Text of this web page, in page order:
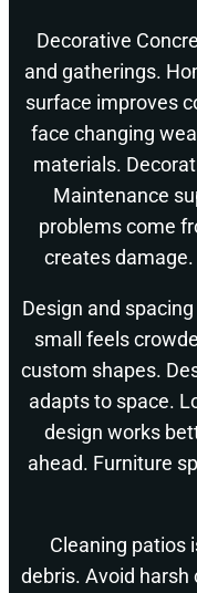
Decorative
and gatherings.
surface improves
face changing
materials.
Maintenance
problems come
creates
Design and
small feels
custom shapes.
adapts to space.
design works
ahead. Furniture
Cleaning patios
debris. Avoid harsh